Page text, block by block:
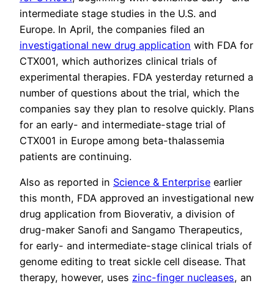
intermediate stage studies in the U.S. and
Europe. In April, the companies filed an
investigational new drug application with FDA for
CTX001, which authorizes clinical trials of
experimental therapies. FDA yesterday returned a
number of questions about the trial, which the
companies say they plan to resolve quickly. Plans
for an early- and intermediate-stage trial of
CTX001 in Europe among beta-thalassemia
patients are continuing.
Also as reported in Science & Enterprise earlier
this month, FDA approved an investigational new
drug application from Bioverativ, a division of
drug-maker Sanofi and Sangamo Therapeutics,
for early- and intermediate-stage clinical trials of
genome editing to treat sickle cell disease. That
therapy, however, uses zinc-finger nucleases, an